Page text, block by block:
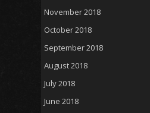
November 2018
October 2018
September 2018
August 2018
July 2018
June 2018